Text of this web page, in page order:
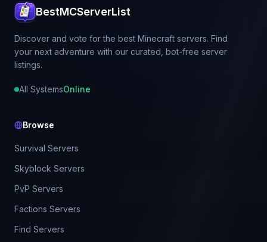
BestMCServerList
Discover and vote for the best Minecraft servers. Find
your next adventure with our curated, bot-free server
listings.
All SystemsOnline
Browse
Survival Servers
Skyblock Servers
PvP Servers
Factions Servers
Find Servers